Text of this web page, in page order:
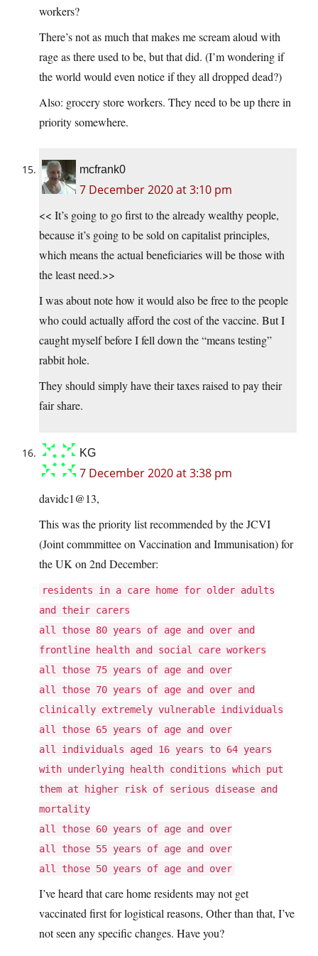
workers?
There’s not as much that makes me scream aloud with
rage as there used to be, but that did. (I’m wondering if
the world would even notice if they all dropped dead?)
Also: grocery store workers. They need to be up there in
priority somewhere.
mcfrank0
7 December 2020 at 3:10 pm
<< It’s going to go first to the already wealthy people,
because it’s going to be sold on capitalist principles,
which means the actual beneficiaries will be those with
the least need.>>
I was about note how it would also be free to the people
who could actually afford the cost of the vaccine. But I
caught myself before I fell down the “means testing”
rabbit hole.
They should simply have their taxes raised to pay their
fair share.
KG
7 December 2020 at 3:38 pm
davidc1@13,
This was the priority list recommended by the JCVI
(Joint commmittee on Vaccination and Immunisation) for
the UK on 2nd December:
residents in a care home for older adults
and their carers
all those 80 years of age and over and
frontline health and social care workers
all those 75 years of age and over
all those 70 years of age and over and
clinically extremely vulnerable individuals
all those 65 years of age and over
all individuals aged 16 years to 64 years
with underlying health conditions which put
them at higher risk of serious disease and
mortality
all those 60 years of age and over
all those 55 years of age and over
all those 50 years of age and over
I’ve heard that care home residents may not get
vaccinated first for logistical reasons, Other than that, I’ve
not seen any specific changes. Have you?